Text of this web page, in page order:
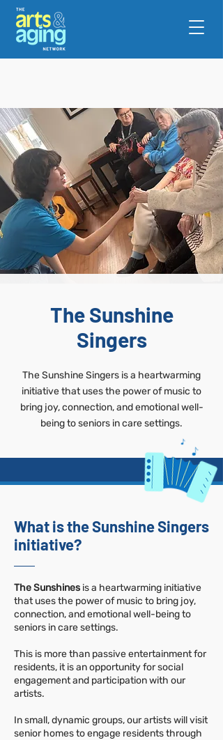
The Sunshine
Singers
The Sunshine Singers is a heartwarming
initiative that uses the power of music to
bring joy, connection, and emotional well-
being to seniors in care settings.
What is the Sunshine Singers
initiative?
The Sunshines is a heartwarming initiative
that uses the power of music to bring joy,
connection, and emotional well-being to
seniors in care settings.
This is more than passive entertainment for
residents, it is an opportunity for social
engagement and participation with our
artists.
In small, dynamic groups, our artists will visit
senior homes to engage residents through